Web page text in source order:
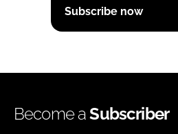
Subscribe now
Become aSubscriber